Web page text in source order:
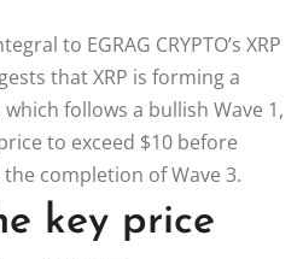
to EGRAG CRYPTO’s XRP
that XRP is forming a
follows a bullish Wave 1,
to exceed $10 before
completion of Wave 3.
key price